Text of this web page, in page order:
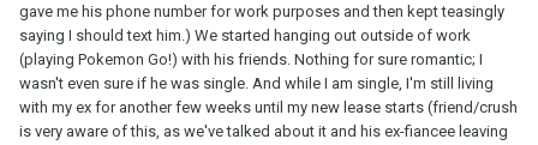
gave me his phone number for work purposes and then kept teasingly
saying I should text him.) We started hanging out outside of work
(playing Pokemon Go!) with his friends. Nothing for sure romantic; I
wasn't even sure if he was single. And while I am single, I'm still living
with my ex for another few weeks until my new lease starts (friend/crush
is very aware of this, as we've talked about it and his ex-fiancee leaving